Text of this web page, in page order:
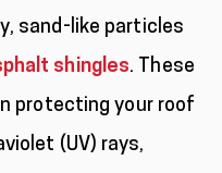
sand-like particles
shingles. These
protecting your roof
(UV) rays,